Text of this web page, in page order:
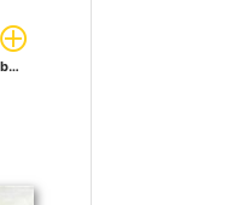
Seascape Coast of Maine by Alfred Thompson Bricher paintings